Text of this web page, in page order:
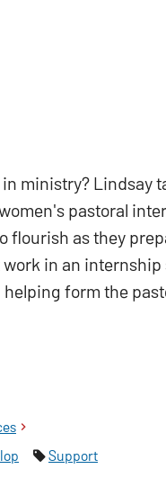
ministry? Lindsay
pastoral
flourish as they
in an
form the
for Pastoral
Support